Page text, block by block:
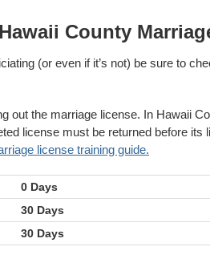
County
(or even if it’s not) be sure to
out the marriage license. In Hawaii
license must be returned before its
license training guide.
0 Days
30 Days
30 Days